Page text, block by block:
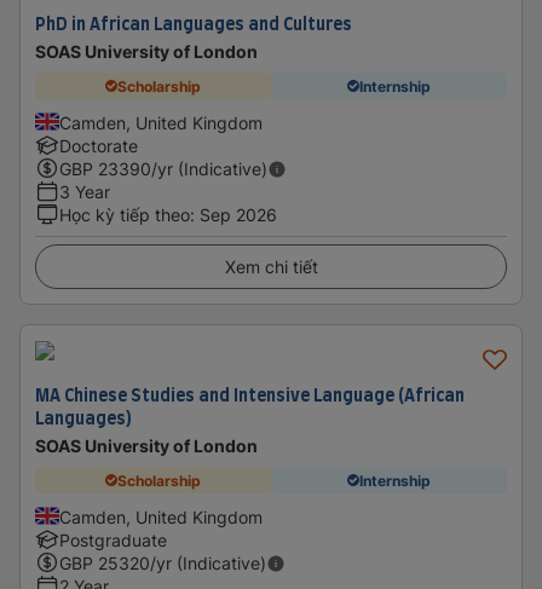
PhD in African Languages and Cultures
SOAS University of London
Scholarship Internship
Camden, United Kingdom
Doctorate
GBP 23390/yr (Indicative)
3 Year
Học kỳ tiếp theo: Sep 2026
Xem chi tiết
MA Chinese Studies and Intensive Language (African
Languages)
SOAS University of London
Scholarship Internship
Camden, United Kingdom
Postgraduate
GBP 25320/yr (Indicative)